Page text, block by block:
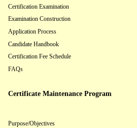
Certification Examination
Examination Construction
Application Process
Candidate Handbook
Certification Fee Schedule
FAQs
Certificate Maintenance Program
Purpose/Objectives